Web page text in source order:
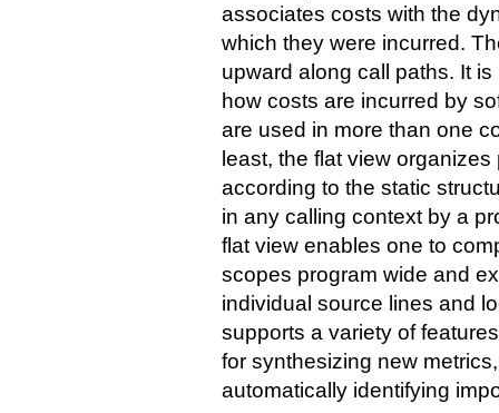
associates costs with the
which they were incurred.
upward along call paths. It
how costs are incurred by
are used in more than one
least, the flat view
according to the static
in any calling context by a
flat view enables one to
scopes program wide and
individual source lines and
supports a variety of
for synthesizing new
automatically identifying